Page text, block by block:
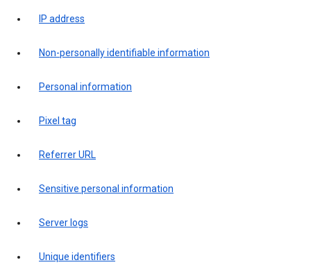
IP address
Non-personally identifiable information
Personal information
Pixel tag
Referrer URL
Sensitive personal information
Server logs
Unique identifiers